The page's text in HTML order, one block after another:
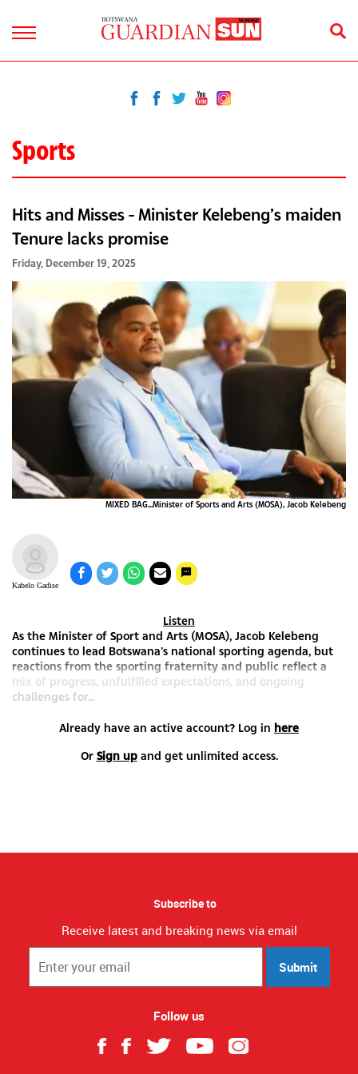
Sports
Hits and Misses - Minister Kelebeng’s maiden
Tenure lacks promise
Friday, December 19, 2025
MIXED BAG...Minister of Sports and Arts (MOSA), Jacob Kelebeng
Kabelo Gadise
Listen
As the Minister of Sport and Arts (MOSA), Jacob Kelebeng
continues to lead Botswana’s national sporting agenda, but
reactions from the sporting fraternity and public reflect a
mix of progress, unfulfilled expectations, and ongoing
challenges for...
Already have an active account? Log in here
Or Sign upand get unlimited access.
Subscribe to
Receive latest and breaking news via email
Submit
Follow us